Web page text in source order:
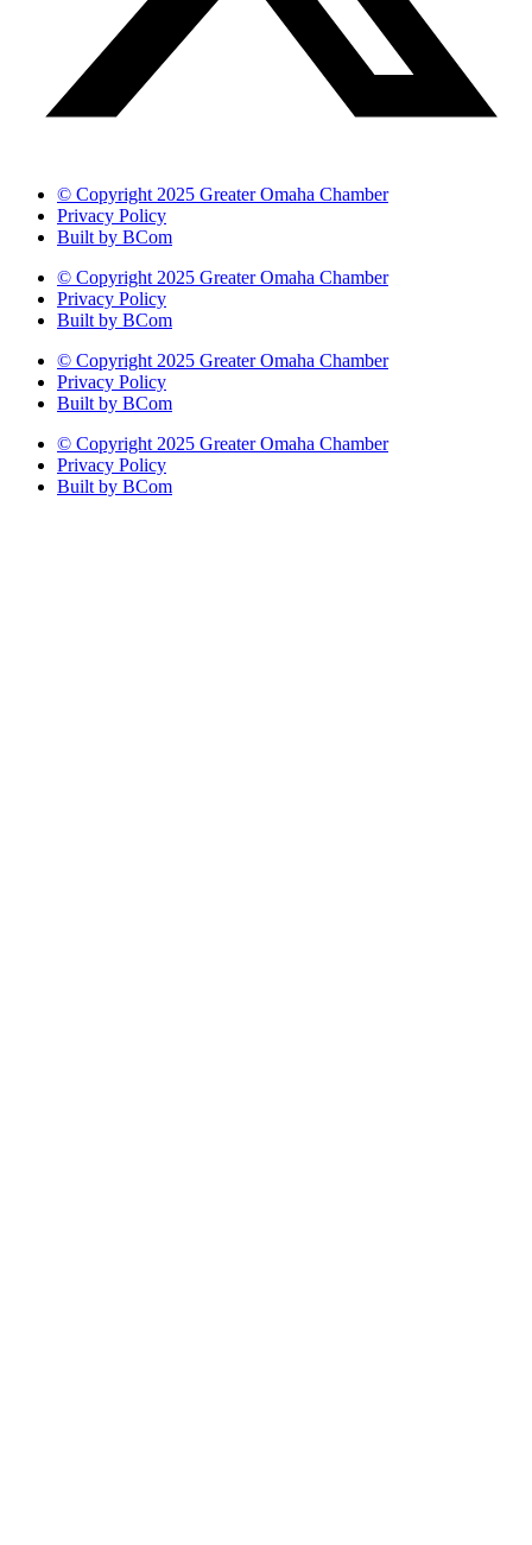
© Copyright 2025 Greater Omaha Chamber
Privacy Policy
Built by BCom
© Copyright 2025 Greater Omaha Chamber
Privacy Policy
Built by BCom
© Copyright 2025 Greater Omaha Chamber
Privacy Policy
Built by BCom
© Copyright 2025 Greater Omaha Chamber
Privacy Policy
Built by BCom